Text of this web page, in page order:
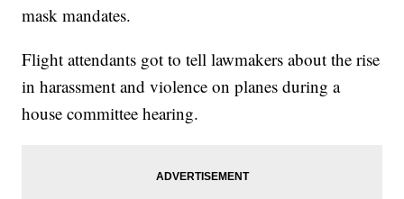
mask mandates.
Flight attendants got to tell lawmakers about the rise
in harassment and violence on planes during a
house committee hearing.